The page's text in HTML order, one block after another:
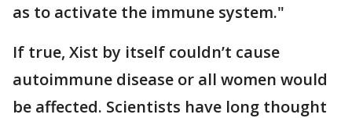
as to activate the immune system."
If true, Xist by itself couldn’t cause
autoimmune disease or all women would
be affected. Scientists have long thought